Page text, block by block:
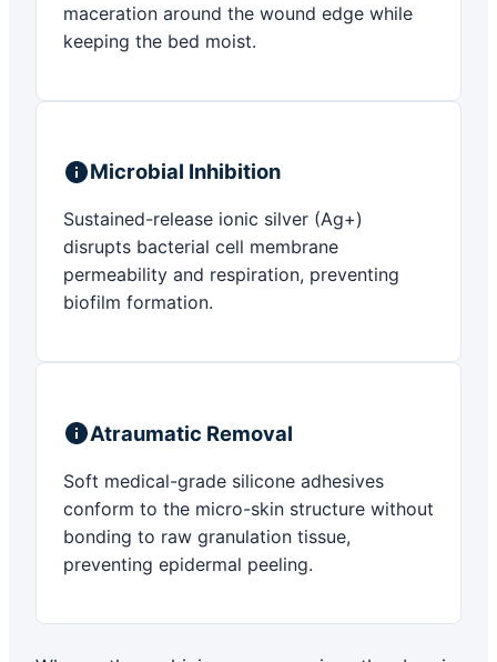
maceration around the wound edge while
keeping the bed moist.
Microbial Inhibition
Sustained-release ionic silver (Ag+)
disrupts bacterial cell membrane
permeability and respiration, preventing
biofilm formation.
Atraumatic Removal
Soft medical-grade silicone adhesives
conform to the micro-skin structure without
bonding to raw granulation tissue,
preventing epidermal peeling.